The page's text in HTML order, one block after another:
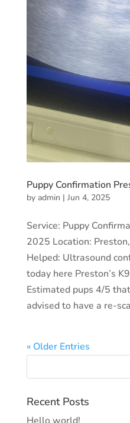
Puppy Confirmation
by admin | Jun 4, 2025
Service: Puppy
2025 Location:
Helped: Ultrasound
today here Preston’s
Estimated pups 4/5
advised to have a re-
« Older Entries
Recent Posts